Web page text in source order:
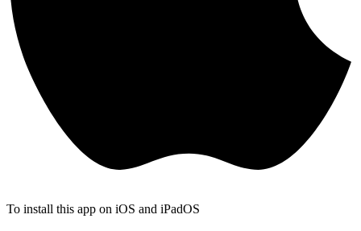
To install this app on iOS and iPadOS